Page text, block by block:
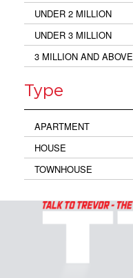
UNDER 2 MILLION
UNDER 3 MILLION
3 MILLION AND ABOVE
Type
APARTMENT
HOUSE
TOWNHOUSE